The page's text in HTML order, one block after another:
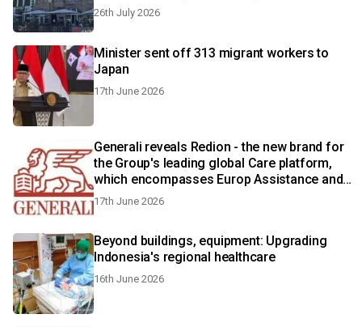
26th July 2026
Minister sent off 313 migrant workers to
Japan
17th June 2026
Generali reveals Redion - the new brand for
the Group's leading global Care platform,
which encompasses Europ Assistance and
Generali Employee Benefits
17th June 2026
Beyond buildings, equipment: Upgrading
Indonesia's regional healthcare
16th June 2026